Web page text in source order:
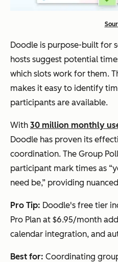
Doodle is purpose-built for
hosts suggest potential
which slots work for them.
makes it easy to identify
participants are available.
With 30 million monthly
Doodle has proven its
coordination. The Group
participant mark times as
need be,” providing
Pro Tip: Doodle's free tier
Pro Plan at $6.95/month
calendar integration, and
Best for: Coordinating